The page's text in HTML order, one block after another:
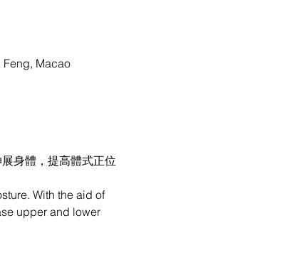
Macao
身體，提高體式正位
With the aid of
upper and lower